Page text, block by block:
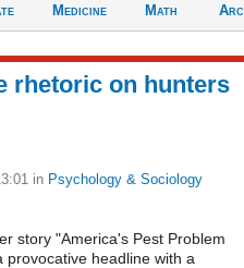
Medicine
Math
rhetoric on hunters
in Psychology & Sociology
story "America's Pest Problem
headline with a